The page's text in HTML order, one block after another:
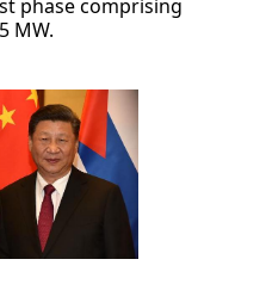
phase comprising
MW.